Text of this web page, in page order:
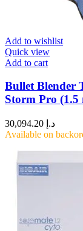
Add to wishlist
Quick view
Add to cart
Bullet Blender
Storm Pro (1.5
د.إ
Available on